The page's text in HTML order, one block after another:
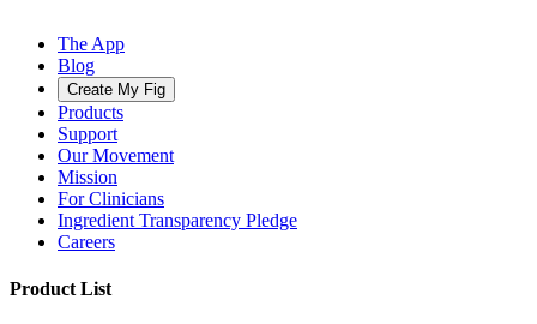
The App
Blog
Create My Fig
Products
Support
Our Movement
Mission
For Clinicians
Ingredient Transparency Pledge
Careers
Product List